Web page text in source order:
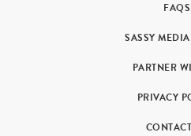
FAQS
SASSY
PARTNER
PRIVACY